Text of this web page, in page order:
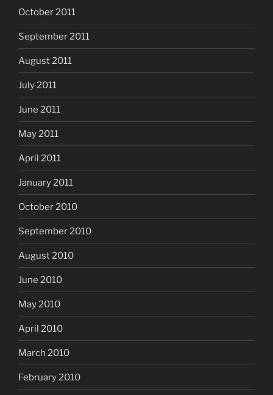
October 2011
September 2011
August 2011
July 2011
June 2011
May 2011
April 2011
January 2011
October 2010
September 2010
August 2010
June 2010
May 2010
April 2010
March 2010
February 2010